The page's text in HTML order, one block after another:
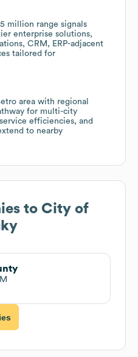
million range signals
enterprise solutions,
CRM, ERP-adjacent
tailored for
area with regional
for multi-city
efficiencies, and
to nearby
to City of